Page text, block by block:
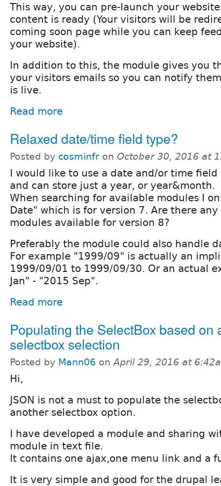
This way, you can pre-launch your
content is ready (Your visitors will be
coming soon page while you can keep
your website).
In addition to this, the module gives you
your visitors emails so you can notify
is live.
Read more
Relaxed date/time field type?
Posted by cosminfr on October 30, 2016 at
I would like to use a date and/or time
and can store just a year, or year&month.
When searching for available modules I
Date" which is for version 7. Are there
modules available for version 8?
Preferably the module could also handle
For example "1999/09" is actually an
1999/09/01 to 1999/09/30. Or an actual
Jan" - "2015 Sep".
Read more
Populating the SelectBox based on
selectbox selection
Posted by Mann06 onApril 29, 2016 at
Hi,
JSON is not a must to populate the
another selectbox option.
I have developed a module and sharing
module in text file.
It contains one ajax,one menu link and a
It is very simple and good for the drupal